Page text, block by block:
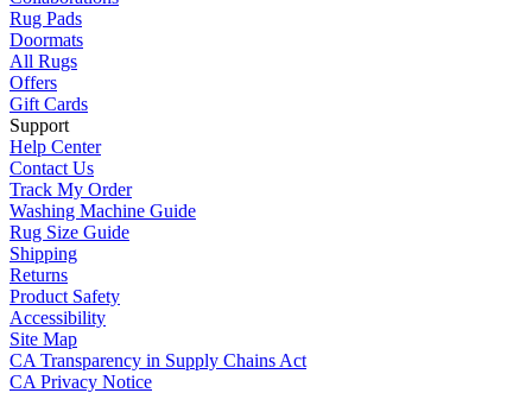
Rug Pads
Doormats
All Rugs
Offers
Gift Cards
Support
Help Center
Contact Us
Track My Order
Washing Machine Guide
Rug Size Guide
Shipping
Returns
Product Safety
Accessibility
Site Map
CA Transparency in Supply Chains Act
CA Privacy Notice